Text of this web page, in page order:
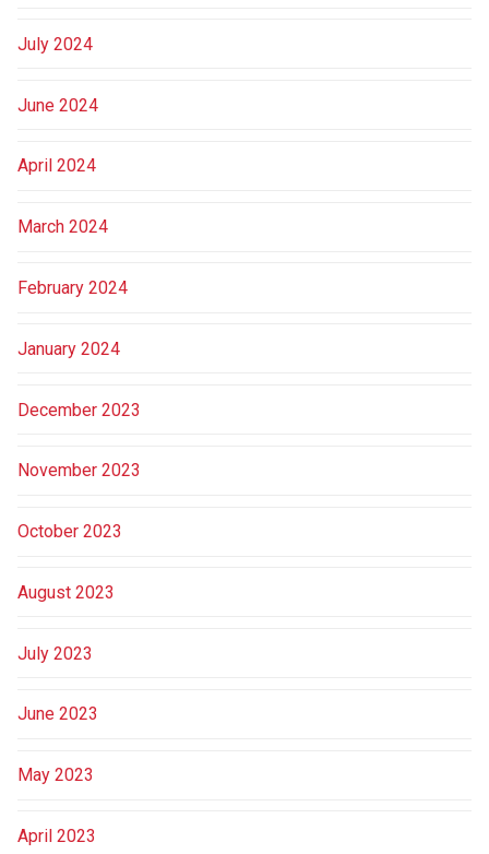
July 2024
June 2024
April 2024
March 2024
February 2024
January 2024
December 2023
November 2023
October 2023
August 2023
July 2023
June 2023
May 2023
April 2023